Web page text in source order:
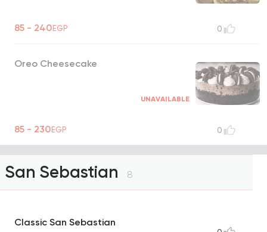
85 - 240EGP 0
Oreo Cheesecake
UNAVAILABLE
85 - 230EGP 0
San Sebastian 8
Classic San Sebastian